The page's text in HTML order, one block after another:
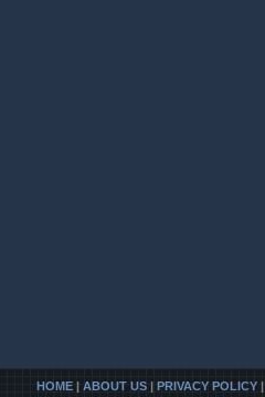
HOME | ABOUT US | PRIVACY POLICY |